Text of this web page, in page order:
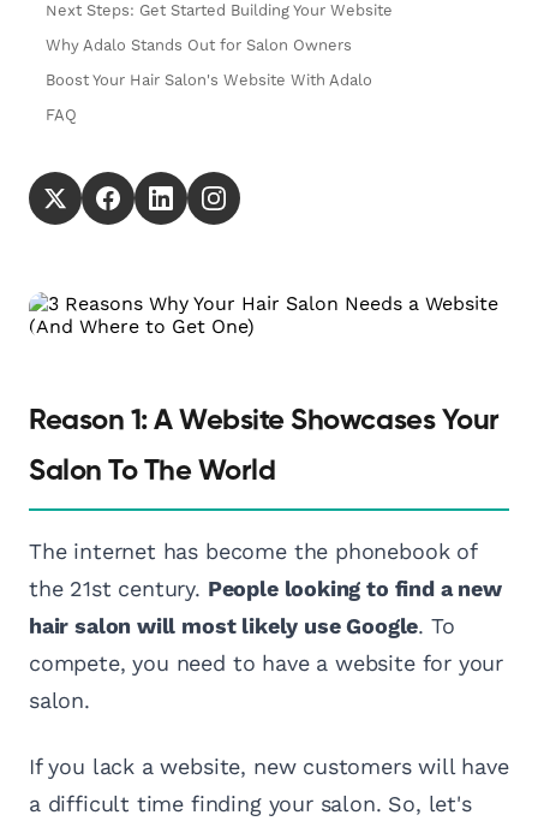
Next Steps: Get Started Building Your Website
Why Adalo Stands Out for Salon Owners
Boost Your Hair Salon's Website With Adalo
FAQ
Reason 1: A Website Showcases Your
Salon To The World
The internet has become the phonebook of
the 21st century. People looking to find a new
hair salon will most likely use Google. To
compete, you need to have a website for your
salon.
If you lack a website, new customers will have
a difficult time finding your salon. So, let's